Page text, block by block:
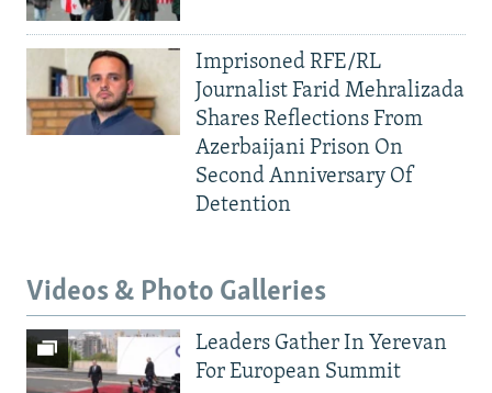
Imprisoned RFE/RL
Journalist Farid Mehralizada
Shares Reflections From
Azerbaijani Prison On
Second Anniversary Of
Detention
Videos & Photo Galleries
Leaders Gather In Yerevan
For European Summit